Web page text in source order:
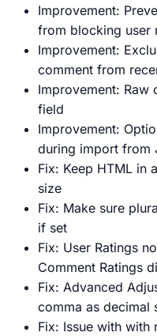
Improvement:
from blocking user
Improvement:
comment from
Improvement:
field
Improvement:
during import from
Fix: Keep HTML in
size
Fix: Make sure
if set
Fix: User Ratings
Comment Ratings
Fix: Advanced
comma as decimal
Fix: Issue with with